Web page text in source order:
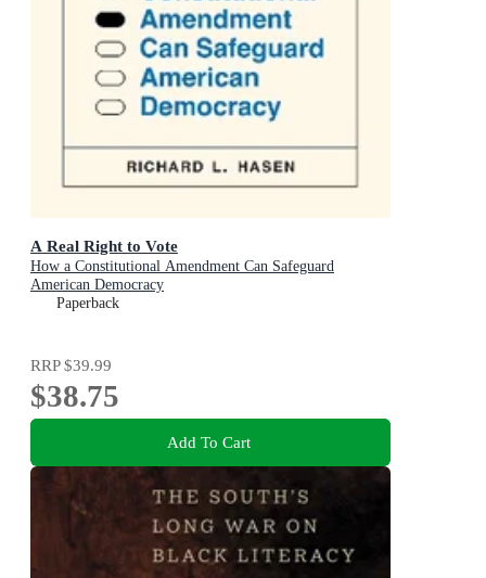
A Real Right to Vote
How a Constitutional Amendment Can Safeguard
American Democracy
Paperback
RRP$39.99
$38.75
Add To Cart